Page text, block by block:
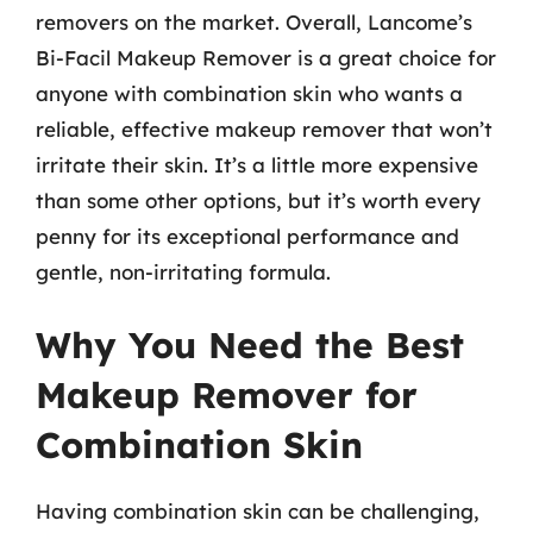
removers on the market. Overall, Lancome’s
Bi-Facil Makeup Remover is a great choice for
anyone with combination skin who wants a
reliable, effective makeup remover that won’t
irritate their skin. It’s a little more expensive
than some other options, but it’s worth every
penny for its exceptional performance and
gentle, non-irritating formula.
Why You Need the Best
Makeup Remover for
Combination Skin
Having combination skin can be challenging,